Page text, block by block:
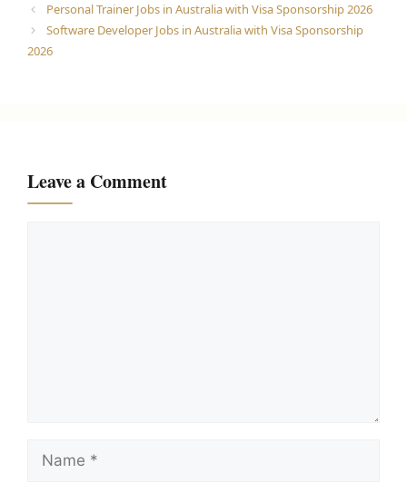
Personal Trainer Jobs in Australia with Visa Sponsorship 2026
Software Developer Jobs in Australia with Visa Sponsorship
2026
Leave a Comment
Name